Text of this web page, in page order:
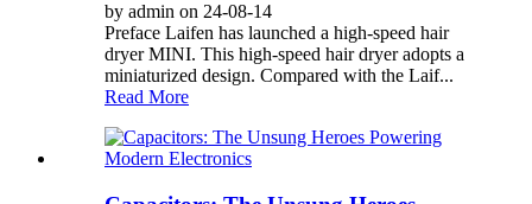
by admin on 24-08-14
Preface Laifen has launched a high-speed hair
dryer MINI. This high-speed hair dryer adopts a
miniaturized design. Compared with the Laif...
Read More